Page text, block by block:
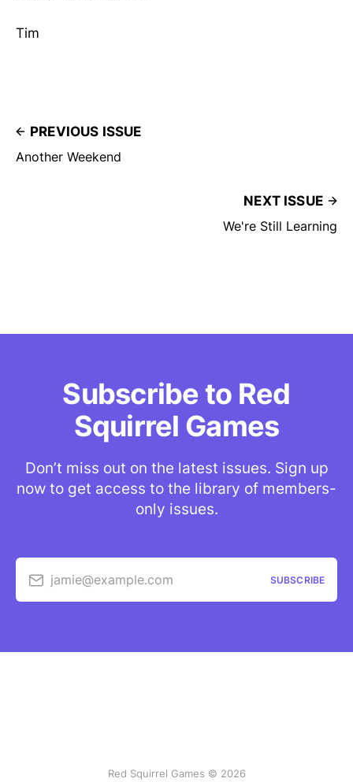
Tim
PREVIOUS ISSUE
Another Weekend
NEXT ISSUE
We're Still Learning
Subscribe to Red
Squirrel Games
Don’t miss out on the latest issues. Sign up
now to get access to the library of members-
only issues.
jamie@example.com SUBSCRIBE
Red Squirrel Games © 2026